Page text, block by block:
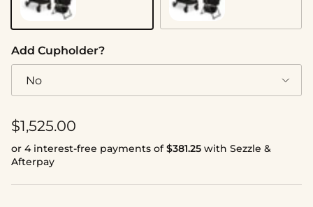
Add Cupholder?
No
Regular price
$1,525.00
or 4 interest-free payments of$381.25 with Sezzle &
Afterpay